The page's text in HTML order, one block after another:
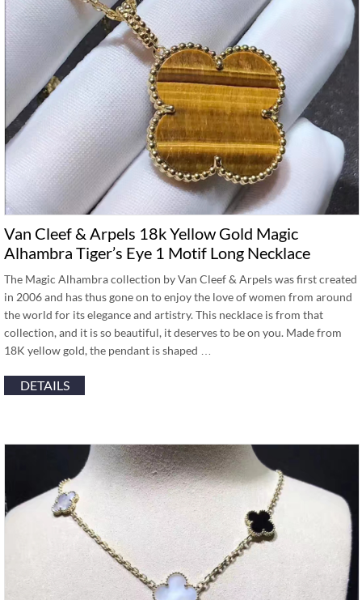
Van Cleef & Arpels 18k Yellow Gold Magic
Alhambra Tiger’s Eye 1 Motif Long Necklace
The Magic Alhambra collection by Van Cleef & Arpels was first created
in 2006 and has thus gone on to enjoy the love of women from around
the world for its elegance and artistry. This necklace is from that
collection, and it is so beautiful, it deserves to be on you. Made from
18K yellow gold, the pendant is shaped …
DETAILS